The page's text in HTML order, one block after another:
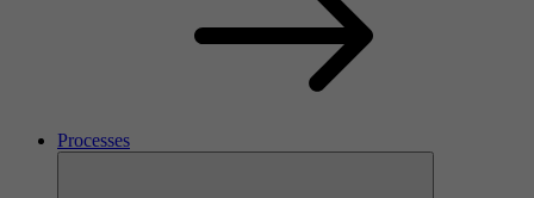
Processes